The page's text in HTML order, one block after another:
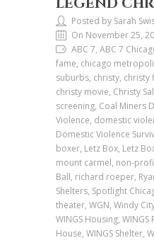
Posted by Sarah
On November 25,
ABC 7, ABC 7
fame, chicago
suburbs, christy, christy
christy movie, Christy
screening, Coal Miners
Violence, domestic
Domestic Violence
boxer, Letz Box, Letz
mount carmel, non-
Ball, richard roeper,
Shelters, Spotlight
theater, WGN, Windy
WINGS Housing, WINGS
House, WINGS Shelter,